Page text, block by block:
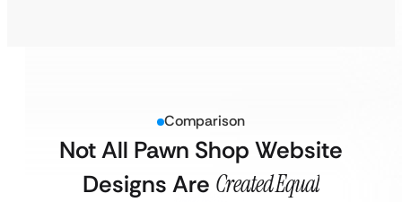
Comparison
Not All Pawn Shop Website
Designs Are Created Equal